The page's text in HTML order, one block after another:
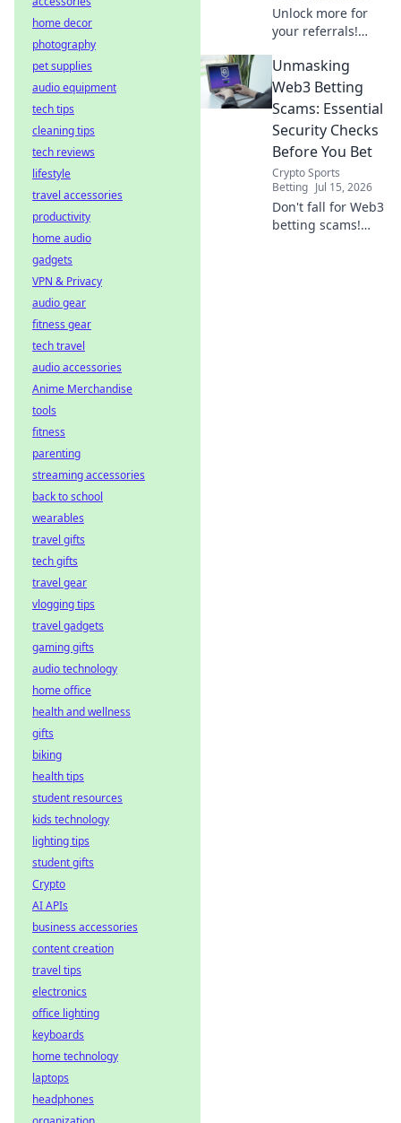
Unlock more for
your referrals!
maximize rakeback
& VIP, boosting
their value and
your earnings.
Unmasking
Web3 Betting
Scams: Essential
Security Checks
Before You Bet
Crypto Sports
Betting Jul 15, 2026
Don't fall for Web3
betting scams!
home decor
photography
pet supplies
audio equipment
tech tips
cleaning tips
tech reviews
lifestyle
travel accessories
productivity
home audio
gadgets
VPN & Privacy
audio gear
fitness gear
tech travel
audio accessories
Anime Merchandise
tools
fitness
parenting
streaming accessories
back to school
wearables
travel gifts
tech gifts
travel gear
vlogging tips
travel gadgets
gaming gifts
audio technology
home office
health and wellness
gifts
biking
health tips
student resources
kids technology
lighting tips
student gifts
Crypto
AI APIs
business accessories
content creation
travel tips
electronics
office lighting
keyboards
home technology
laptops
headphones